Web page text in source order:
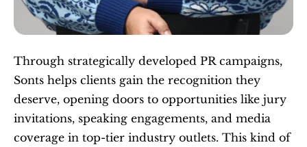
Through strategically developed PR campaigns,
Sonts helps clients gain the recognition they
deserve, opening doors to opportunities like jury
invitations, speaking engagements, and media
coverage in top-tier industry outlets. This kind of